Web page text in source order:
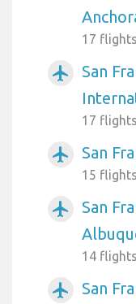
17
airplanemode_active
San
17
airplanemode_active San
15
airplanemode_active
San
14
airplanemode_active
San